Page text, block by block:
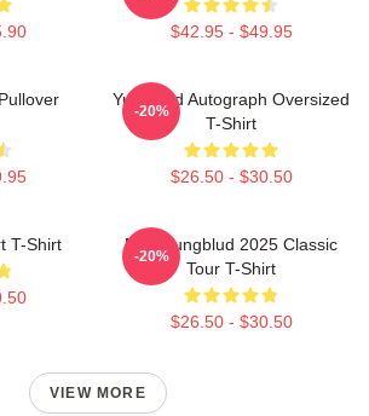
$42.95 - $49.95
Yungblud Autograph Oversized
T-Shirt
$26.50 - $30.50
-20%
T-Shirt
New Yungblud 2025 Classic
Tour T-Shirt
$26.50 - $30.50
-20%
VIEW MORE